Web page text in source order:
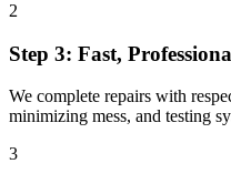
2
Step 3: Fast,
We complete repairs with
minimizing mess, and testing
3